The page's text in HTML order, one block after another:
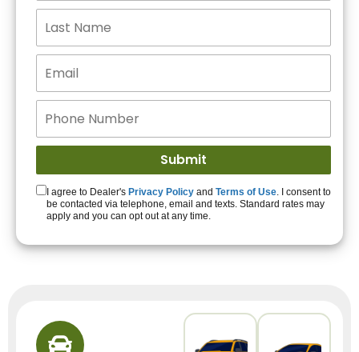
Get Started!
I agree to Dealer's Privacy Policy and Terms of Use. I consent to
be contacted via telephone, email and texts. Standard rates may
apply and you can opt out at any time.